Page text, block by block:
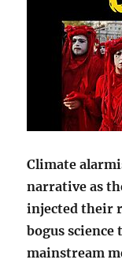
Climate
narrative as
injected their
bogus
mainstream